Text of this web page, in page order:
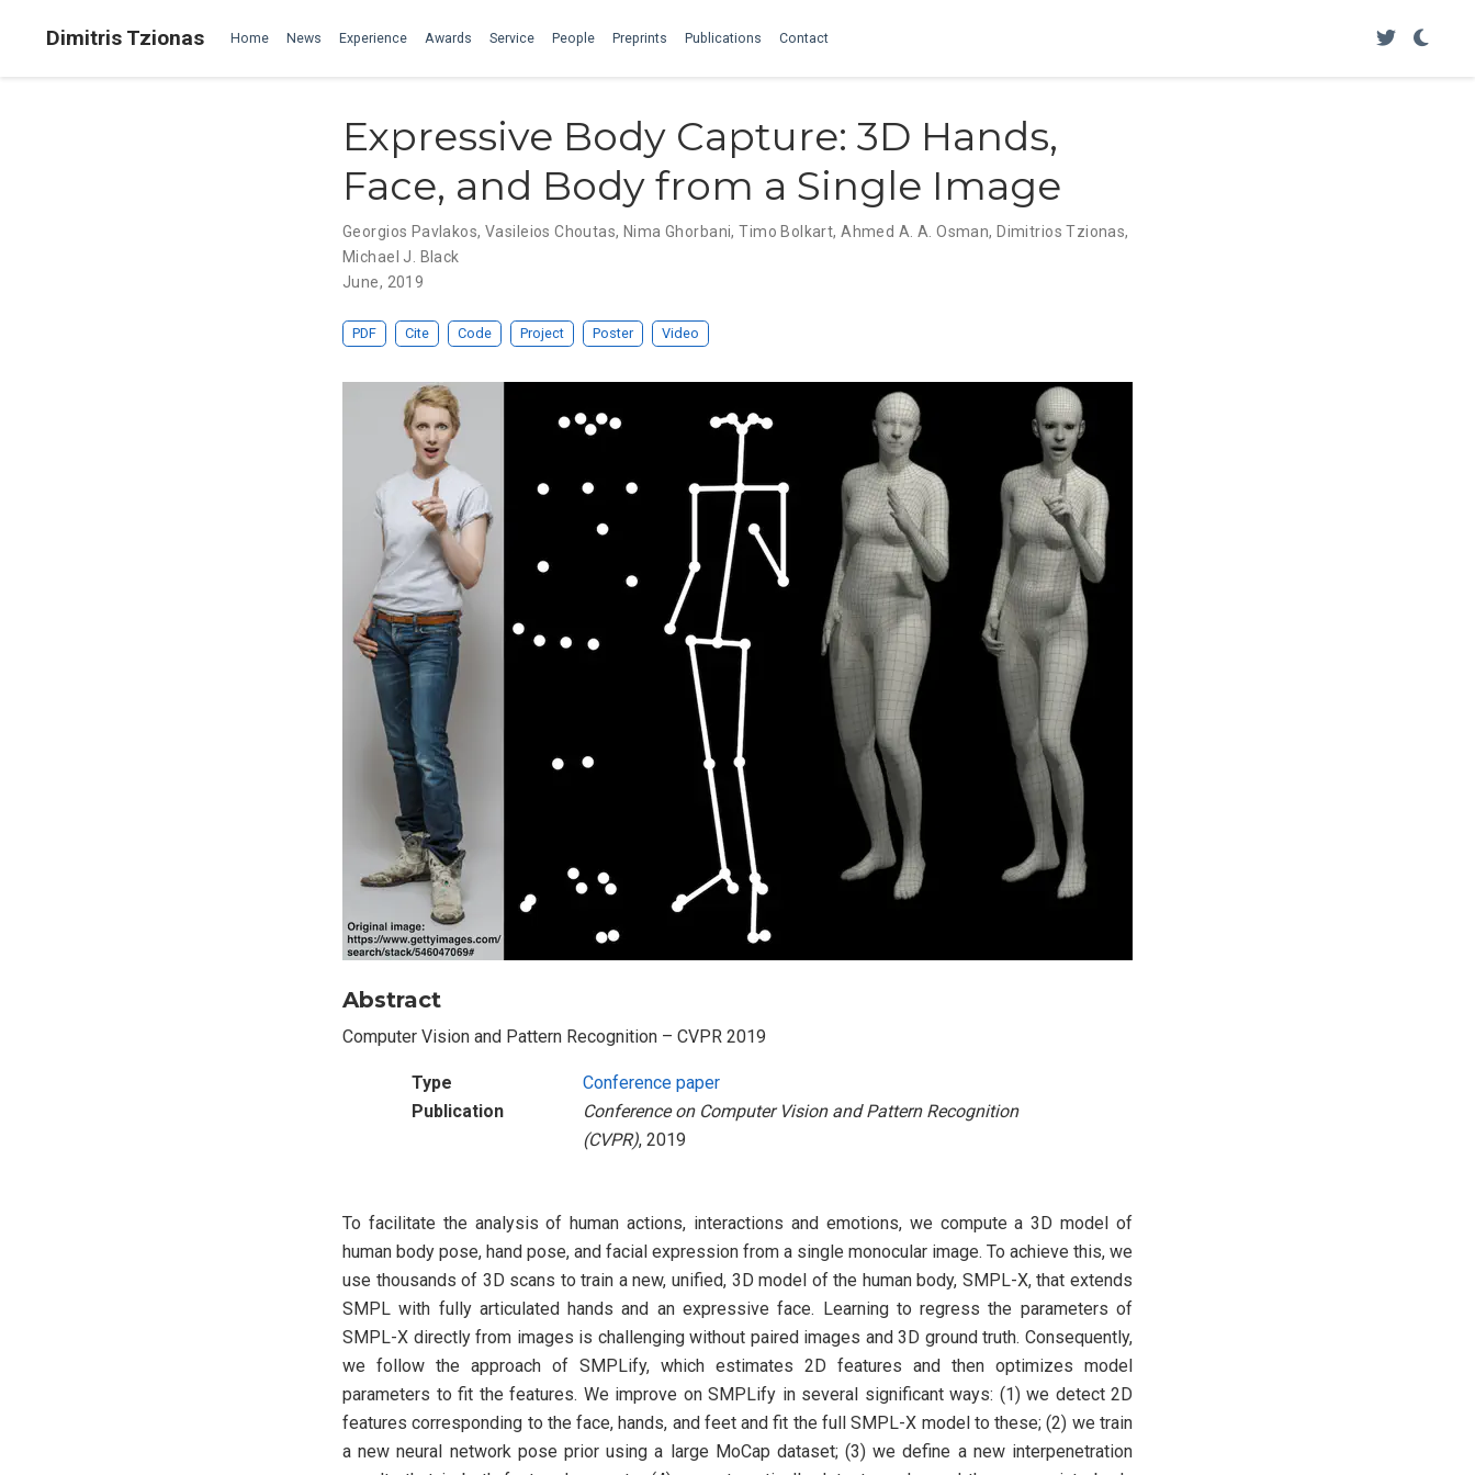
Dimitris Tzionas Home News Experience Awards Service People Preprints Publications Contact
Expressive Body Capture: 3D Hands,
Face, and Body from a Single Image
Georgios Pavlakos, Vasileios Choutas, Nima Ghorbani,Timo Bolkart,Ahmed A. A. Osman, Dimitrios Tzionas,
Michael J. Black
June, 2019
PDF Cite Code Project Poster Video
Abstract
Computer Vision and Pattern Recognition – CVPR 2019
Type
Conference paper
Publication
Conference on Computer Vision and Pattern Recognition
(CVPR), 2019
To facilitate the analysis of human actions, interactions and emotions, we compute a 3D model of
human body pose, hand pose, and facial expression from a single monocular image. To achieve this, we
use thousands of 3D scans to train a new, unified, 3D model of the human body, SMPL-X, that extends
SMPL with fully articulated hands and an expressive face. Learning to regress the parameters of
SMPL-X directly from images is challenging without paired images and 3D ground truth. Consequently,
we follow the approach of SMPLify, which estimates 2D features and then optimizes model
parameters to fit the features. We improve on SMPLify in several significant ways: (1) we detect 2D
features corresponding to the face, hands, and feet and fit the full SMPL-X model to these; (2) we train
a new neural network pose prior using a large MoCap dataset; (3) we define a new interpenetration